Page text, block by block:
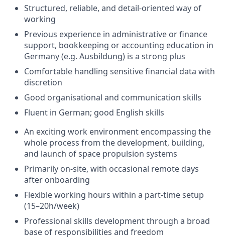
Structured, reliable, and detail-oriented way of
working
Previous experience in administrative or finance
support, bookkeeping or accounting education in
Germany (e.g. Ausbildung) is a strong plus
Comfortable handling sensitive financial data with
discretion
Good organisational and communication skills
Fluent in German; good English skills
An exciting work environment encompassing the
whole process from the development, building,
and launch of space propulsion systems
Primarily on-site, with occasional remote days
after onboarding
Flexible working hours within a part-time setup
(15–20h/week)
Professional skills development through a broad
base of responsibilities and freedom